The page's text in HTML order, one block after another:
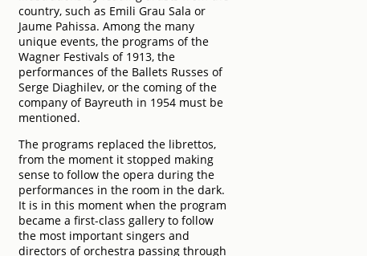
country, such as Emili Grau Sala or
Jaume Pahissa. Among the many
unique events, the programs of the
Wagner Festivals of 1913, the
performances of the Ballets Russes of
Serge Diaghilev, or the coming of the
company of Bayreuth in 1954 must be
mentioned.
The programs replaced the librettos,
from the moment it stopped making
sense to follow the opera during the
performances in the room in the dark.
It is in this moment when the program
became a first-class gallery to follow
the most important singers and
directors of orchestra passing through